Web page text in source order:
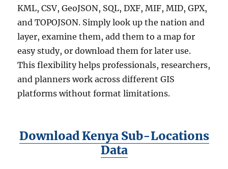
KML, CSV, GeoJSON, SQL, DXF, MIF, MID, GPX,
and TOPOJSON. Simply look up the nation and
layer, examine them, add them to a map for
easy study, or download them for later use.
This flexibility helps professionals, researchers,
and planners work across different GIS
platforms without format limitations.
Download Kenya Sub-Locations
Data